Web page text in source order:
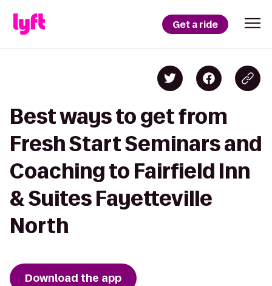
Get a ride
Best ways to get from
Fresh Start Seminars and
Coaching to Fairfield Inn
& Suites Fayetteville
North
Download the app